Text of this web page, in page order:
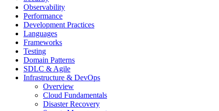
Observability
Performance
Development Practices
Languages
Frameworks
Testing
Domain Patterns
SDLC & Agile
Infrastructure & DevOps
Overview
Cloud Fundamentals
Disaster Recovery